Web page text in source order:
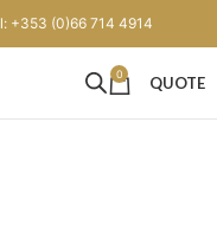
+353 (0)66 714 4914
0 QUOTE